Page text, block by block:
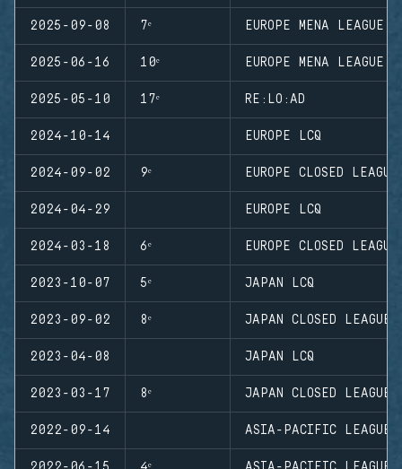
2025-09-08 7ᵉ EUROPE MENA LEAGUE
2025-06-16 10ᵉ EUROPE MENA LEAGUE
2025-05-10 17ᵉ RE:LO:AD
2024-10-14 EUROPE LCQ
2024-09-02 9ᵉ EUROPE CLOSED LEAGUE
2024-04-29 EUROPE LCQ
2024-03-18 6ᵉ EUROPE CLOSED LEAGUE
2023-10-07 5ᵉ JAPAN LCQ
2023-09-02 8ᵉ JAPAN CLOSED LEAGUE
2023-04-08 JAPAN LCQ
2023-03-17 8ᵉ JAPAN CLOSED LEAGUE
2022-09-14 ASIA-PACIFIC LEAGUE